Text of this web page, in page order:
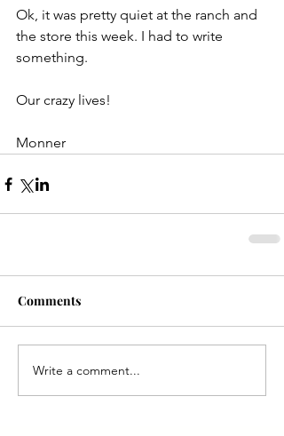
Ok, it was pretty quiet at the ranch and
the store this week. I had to write
something.
Our crazy lives!
Monner
Comments
Write a comment...